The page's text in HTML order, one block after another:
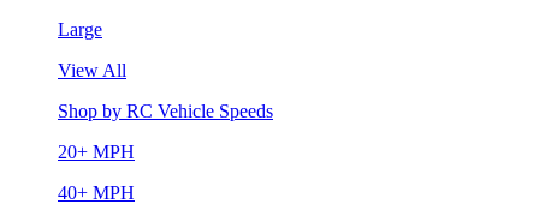
Large
View All
Shop by RC Vehicle Speeds
20+ MPH
40+ MPH